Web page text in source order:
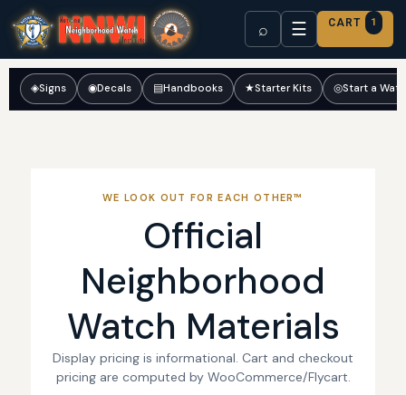
⌕ ☰ CART 1
◈Signs ◉Decals ▤Handbooks ★Starter Kits ◎Start a
WE LOOK OUT FOR EACH OTHER™
Official
Neighborhood
Watch Materials
Display pricing is informational. Cart and checkout
pricing are computed by WooCommerce/Flycart.